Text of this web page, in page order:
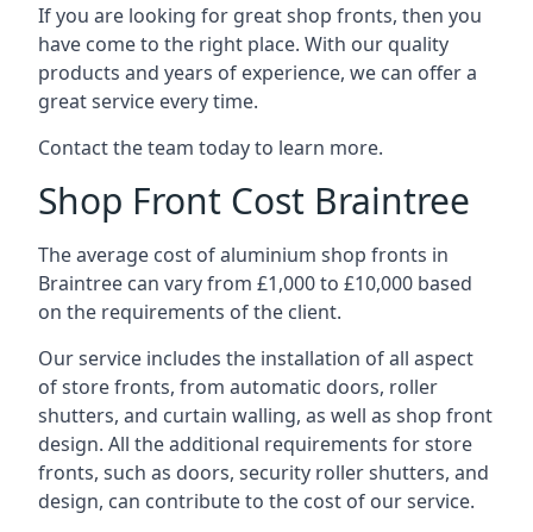
If you are looking for great shop fronts, then you
have come to the right place. With our quality
products and years of experience, we can offer a
great service every time.
Contact the team today to learn more.
Shop Front Cost Braintree
The average cost of aluminium shop fronts in
Braintree can vary from £1,000 to £10,000 based
on the requirements of the client.
Our service includes the installation of all aspect
of store fronts, from automatic doors, roller
shutters, and curtain walling, as well as shop front
design. All the additional requirements for store
fronts, such as doors, security roller shutters, and
design, can contribute to the cost of our service.